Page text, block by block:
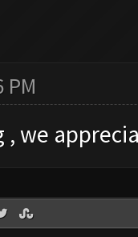
PM
, we